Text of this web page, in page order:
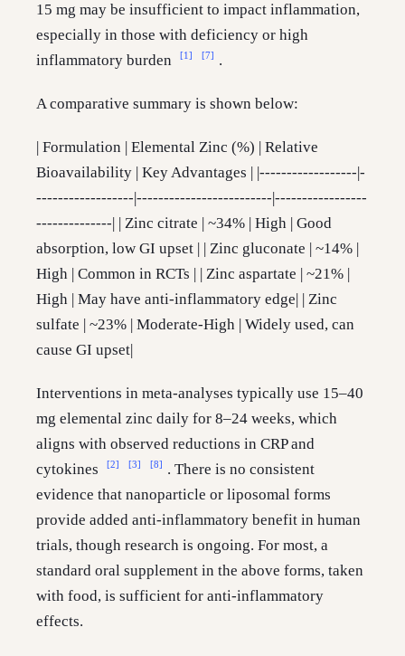
15 mg may be insufficient to impact inflammation,
especially in those with deficiency or high
inflammatory burden
[1] [7] .
A comparative summary is shown below:
| Formulation | Elemental Zinc (%) | Relative
Bioavailability | Key Advantages | |------------------|-
------------------|-------------------------|-----------------
--------------| | Zinc citrate | ~34% | High | Good
absorption, low GI upset | | Zinc gluconate | ~14% |
High | Common in RCTs | | Zinc aspartate | ~21% |
High | May have anti-inflammatory edge| | Zinc
sulfate | ~23% | Moderate-High | Widely used, can
cause GI upset|
Interventions in meta-analyses typically use 15–40
mg elemental zinc daily for 8–24 weeks, which
aligns with observed reductions in CRP and
cytokines
[2] [3] [8]
. There is no consistent
evidence that nanoparticle or liposomal forms
provide added anti-inflammatory benefit in human
trials, though research is ongoing. For most, a
standard oral supplement in the above forms, taken
with food, is sufficient for anti-inflammatory
effects.